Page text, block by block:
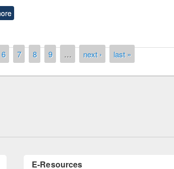
6 7 8 9 … next › last »
the
LiCoB UDL Individual